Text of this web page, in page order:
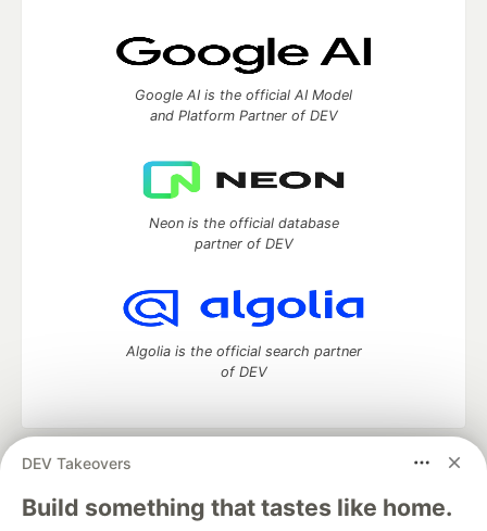
DEV Takeovers
Build something that tastes like home.
Google AI is the official AI Model
and Platform Partner of DEV
Neon is the official database
partner of DEV
Algolia is the official search partner
of DEV
DEV Community
— A space to discuss and keep up software
development and manage your software career
Home
DEV Challenges DEV++
Videos